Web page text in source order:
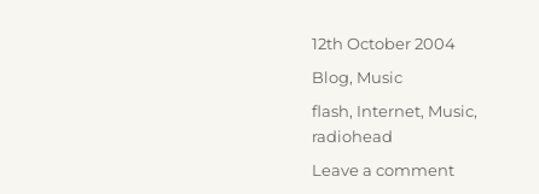
Posted
on
12th October 2004
Categories
Blog, Music
Tags
flash, Internet, Music,
radiohead
Leave a commenton